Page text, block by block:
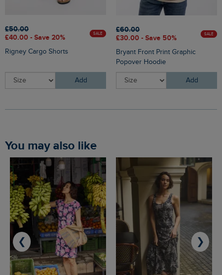
£50.00
£40.00 - Save 20%
SALE
Rigney Cargo Shorts
Add
£60.00
£30.00 - Save 50%
SALE
Bryant Front Print Graphic
Popover Hoodie
Add
You may also like
❮ ❯